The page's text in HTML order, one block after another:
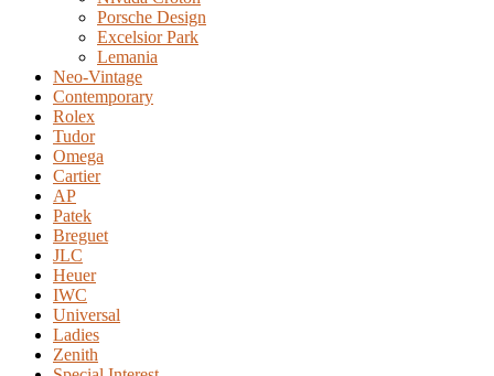
Porsche Design
Excelsior Park
Lemania
Neo-Vintage
Contemporary
Rolex
Tudor
Omega
Cartier
AP
Patek
Breguet
JLC
Heuer
IWC
Universal
Ladies
Zenith